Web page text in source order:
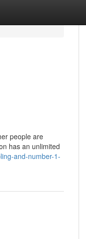
people are
has an unlimited
and-number-1-